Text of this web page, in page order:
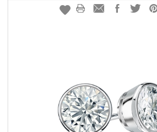
EARRINGS
rating